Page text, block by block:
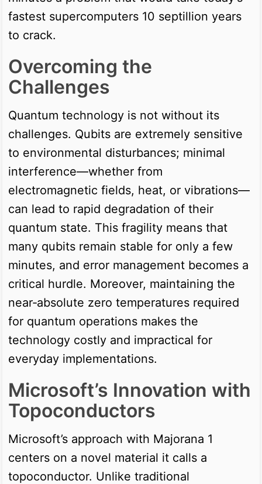
fastest supercomputers 10 septillion years
to crack.
Overcoming the
Challenges
Quantum technology is not without its
challenges. Qubits are extremely sensitive
to environmental disturbances; minimal
interference—whether from
electromagnetic fields, heat, or vibrations—
can lead to rapid degradation of their
quantum state. This fragility means that
many qubits remain stable for only a few
minutes, and error management becomes a
critical hurdle. Moreover, maintaining the
near‑absolute zero temperatures required
for quantum operations makes the
technology costly and impractical for
everyday implementations.
Microsoft’s Innovation with
Topoconductors
Microsoft’s approach with Majorana 1
centers on a novel material it calls a
topoconductor. Unlike traditional